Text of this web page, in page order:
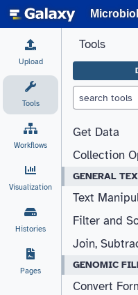
Upload
Tools
Workflows
Visualization
Histories
Pages
Tools
Get Data
Collection
GENERAL
Text
Filter and
Join,
GENOMIC
Convert